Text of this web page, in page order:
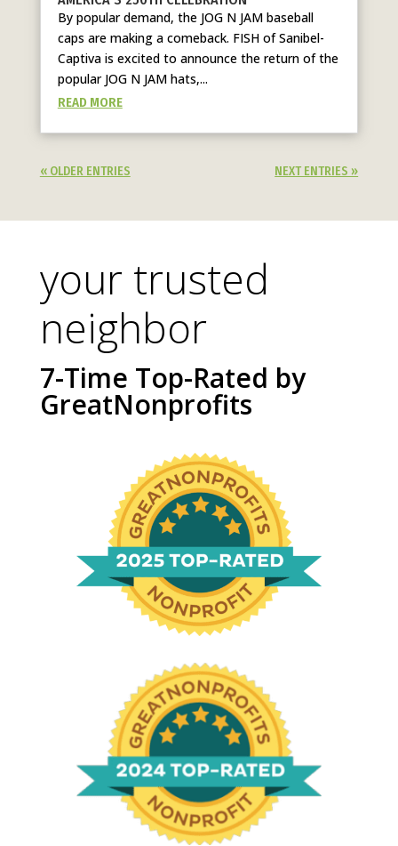
By popular demand, the JOG N JAM baseball
caps are making a comeback. FISH of Sanibel-
Captiva is excited to announce the return of the
popular JOG N JAM hats,...
READ MORE
« OLDER ENTRIES NEXT ENTRIES »
your trusted
neighbor
7-Time Top-Rated by
GreatNonprofits